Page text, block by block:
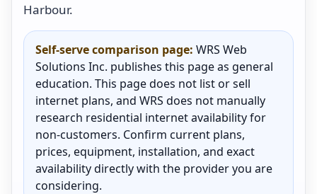
Harbour.
Self-serve comparison page: WRS Web
Solutions Inc. publishes this page as general
education. This page does not list or sell
internet plans, and WRS does not manually
research residential internet availability for
non-customers. Confirm current plans,
prices, equipment, installation, and exact
availability directly with the provider you are
considering.